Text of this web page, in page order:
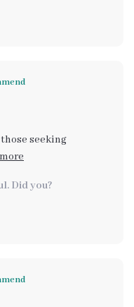
seeking
smells so clean
Did you?